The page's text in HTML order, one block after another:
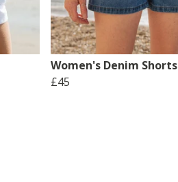
Women's Denim Shorts
£45